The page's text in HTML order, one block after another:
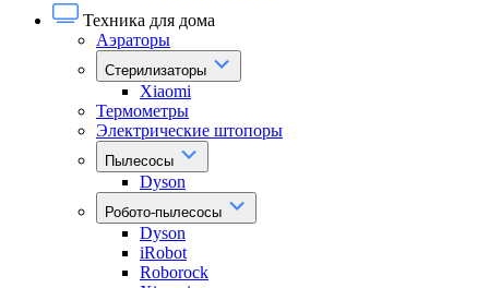
Техника для дома
Аэраторы
Стерилизаторы
Xiaomi
Термометры
Электрические штопоры
Пылесосы
Dyson
Робото-пылесосы
Dyson
iRobot
Roborock